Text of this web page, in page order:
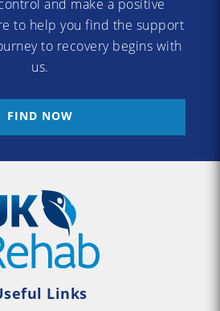
and make a positive
to help you find the support
to recovery begins with
us.
FIND NOW
Links